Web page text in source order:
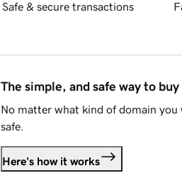
Safe & secure transactions
The simple, and safe way to
No matter what kind of domain you
safe.
Here's how it works